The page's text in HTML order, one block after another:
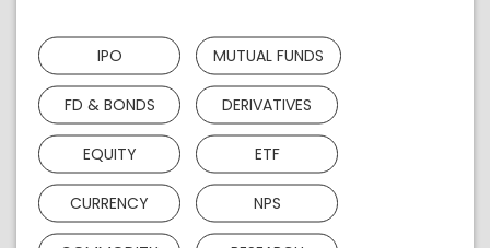
IPO MUTUAL FUNDS
FD & BONDS DERIVATIVES
EQUITY ETF
CURRENCY NPS